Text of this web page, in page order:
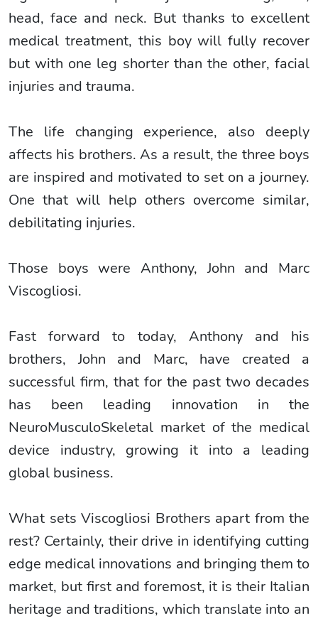
head, face and neck. But thanks to excellent
medical treatment, this boy will fully recover
but with one leg shorter than the other, facial
injuries and trauma.
The life changing experience, also deeply
affects his brothers. As a result, the three boys
are inspired and motivated to set on a journey.
One that will help others overcome similar,
debilitating injuries.
Those boys were Anthony, John and Marc
Viscogliosi.
Fast forward to today, Anthony and his
brothers, John and Marc, have created a
successful firm, that for the past two decades
has been leading innovation in the
NeuroMusculoSkeletal market of the medical
device industry, growing it into a leading
global business.
What sets Viscogliosi Brothers apart from the
rest? Certainly, their drive in identifying cutting
edge medical innovations and bringing them to
market, but first and foremost, it is their Italian
heritage and traditions, which translate into an